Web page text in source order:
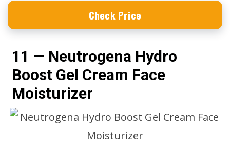
Check Price
11 — Neutrogena Hydro
Boost Gel Cream Face
Moisturizer